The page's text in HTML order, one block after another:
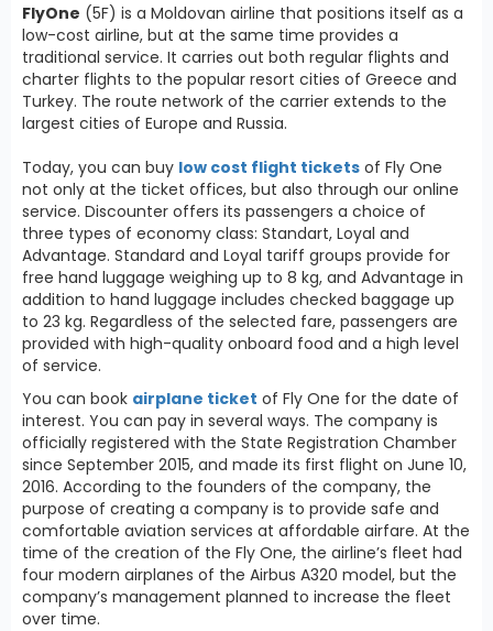
FlyOne (5F) is a Moldovan airline that positions itself as a
low-cost airline, but at the same time provides a
traditional service. It carries out both regular flights and
charter flights to the popular resort cities of Greece and
Turkey. The route network of the carrier extends to the
largest cities of Europe and Russia.
Today, you can buy low cost flight tickets of Fly One
not only at the ticket offices, but also through our online
service. Discounter offers its passengers a choice of
three types of economy class: Standart, Loyal and
Advantage. Standard and Loyal tariff groups provide for
free hand luggage weighing up to 8 kg, and Advantage in
addition to hand luggage includes checked baggage up
to 23 kg. Regardless of the selected fare, passengers are
provided with high-quality onboard food and a high level
of service.
You can book airplane ticket of Fly One for the date of
interest. You can pay in several ways. The company is
officially registered with the State Registration Chamber
since September 2015, and made its first flight on June 10,
2016. According to the founders of the company, the
purpose of creating a company is to provide safe and
comfortable aviation services at affordable airfare. At the
time of the creation of the Fly One, the airline’s fleet had
four modern airplanes of the Airbus A320 model, but the
company’s management planned to increase the fleet
over time.